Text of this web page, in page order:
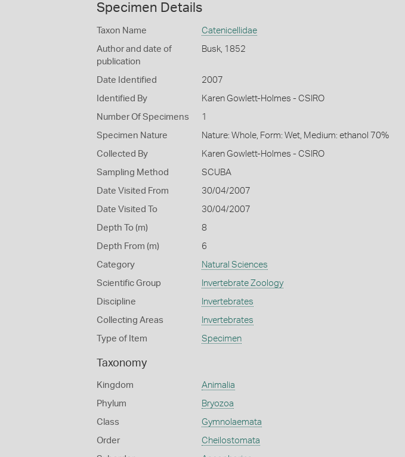
Specimen Details
Taxon Name Catenicellidae
Author and date of
publication
Busk, 1852
Date Identified 2007
Identified By Karen Gowlett-Holmes - CSIRO
Number Of Specimens 1
Specimen Nature Nature: Whole, Form: Wet, Medium: ethanol 70%
Collected By Karen Gowlett-Holmes - CSIRO
Sampling Method SCUBA
Date Visited From 30/04/2007
Date Visited To 30/04/2007
Depth To (m) 8
Depth From (m) 6
Category Natural Sciences
Scientific Group Invertebrate Zoology
Discipline Invertebrates
Collecting Areas Invertebrates
Type of Item Specimen
Taxonomy
Kingdom Animalia
Phylum Bryozoa
Class Gymnolaemata
Order Cheilostomata